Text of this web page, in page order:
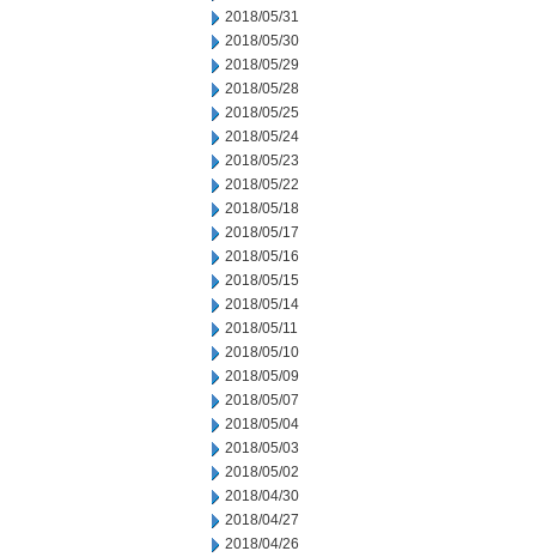
2018/05/31
2018/05/30
2018/05/29
2018/05/28
2018/05/25
2018/05/24
2018/05/23
2018/05/22
2018/05/18
2018/05/17
2018/05/16
2018/05/15
2018/05/14
2018/05/11
2018/05/10
2018/05/09
2018/05/07
2018/05/04
2018/05/03
2018/05/02
2018/04/30
2018/04/27
2018/04/26